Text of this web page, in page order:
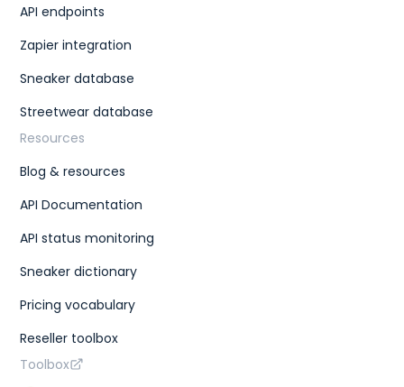
API endpoints
Zapier integration
Sneaker database
Streetwear database
Resources
Blog & resources
API Documentation
API status monitoring
Sneaker dictionary
Pricing vocabulary
Reseller toolbox
Toolbox